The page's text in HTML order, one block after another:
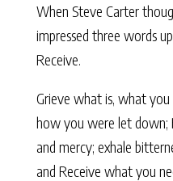
When Steve Carter
impressed three words
Receive.
Grieve what is, what
how you were let down;
and mercy; exhale
and Receive what you